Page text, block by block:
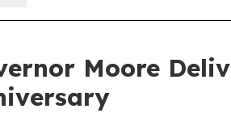
Moore